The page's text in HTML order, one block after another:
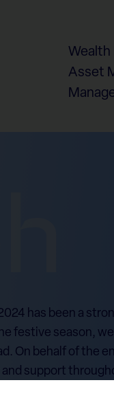
Wealth
Asset
has been a
festive season,
On behalf of the
support
good health and